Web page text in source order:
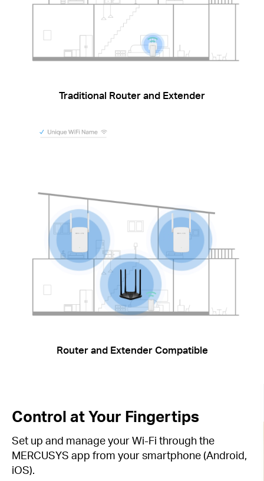
Traditional Router and Extender
Router and Extender Compatible
Control at Your Fingertips
Set up and manage your Wi-Fi through the
MERCUSYS app from your smartphone (Android,
iOS).